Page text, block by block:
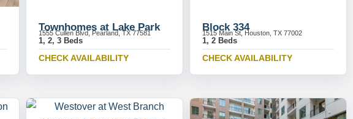
Townhomes at Lake Park
1555 Cullen Blvd, Pearland, TX 77581
1, 2, 3 Beds
CHECK AVAILABILITY
Block 334
1515 Main St, Houston, TX 77002
1, 2 Beds
CHECK AVAILABILITY